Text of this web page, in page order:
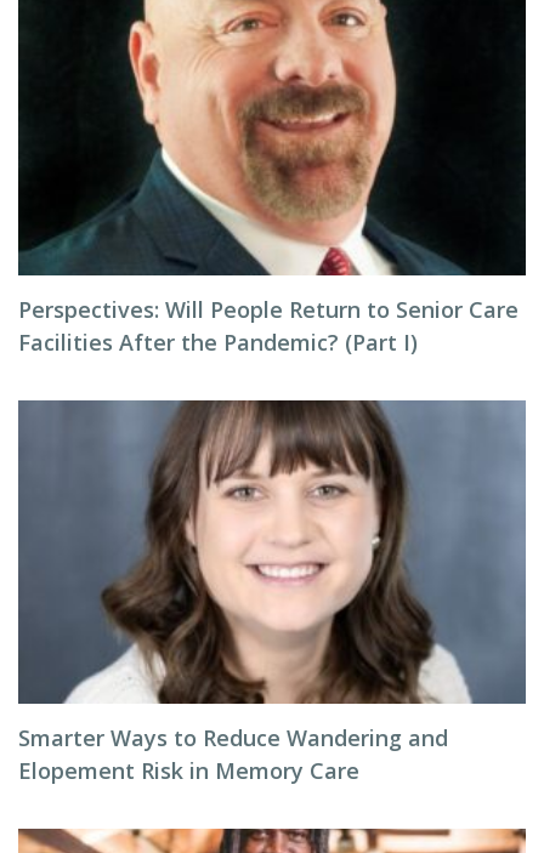
Perspectives: Will People Return to Senior Care
Facilities After the Pandemic? (Part I)
Smarter Ways to Reduce Wandering and
Elopement Risk in Memory Care